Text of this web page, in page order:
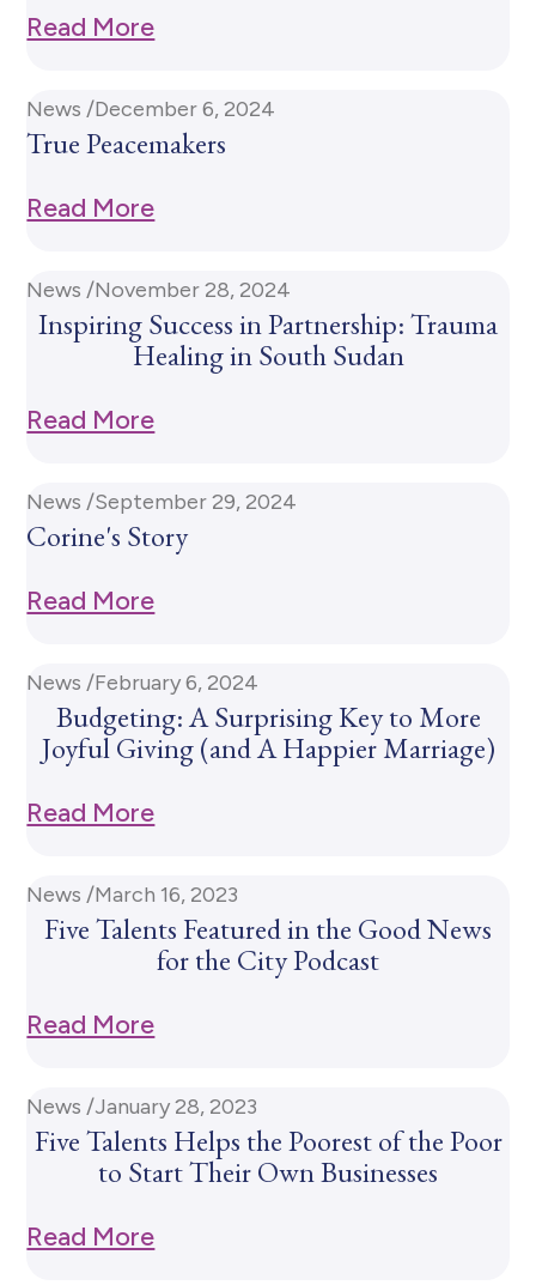
Read More
News /December 6, 2024
True Peacemakers
Read More
News /November 28, 2024
Inspiring Success in Partnership: Trauma
Healing in South Sudan
Read More
News /September 29, 2024
Corine's Story
Read More
News /February 6, 2024
Budgeting: A Surprising Key to More
Joyful Giving (and A Happier Marriage)
Read More
News /March 16, 2023
Five Talents Featured in the Good News
for the City Podcast
Read More
News /January 28, 2023
Five Talents Helps the Poorest of the Poor
to Start Their Own Businesses
Read More